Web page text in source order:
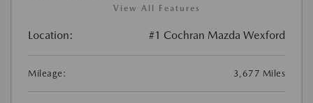
View All Features
Location: #1 Cochran Mazda Wexford
Mileage: 3,677 Miles